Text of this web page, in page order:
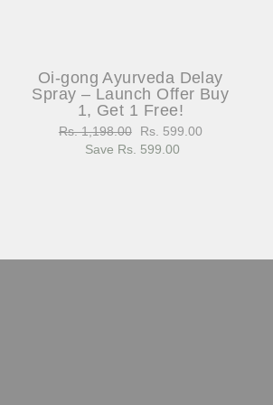
Oi-gong Ayurveda Delay
Spray – Launch Offer Buy
1, Get 1 Free!
Regular
price
Rs. 1,198.00
Sale
price
Rs. 599.00
Save Rs. 599.00